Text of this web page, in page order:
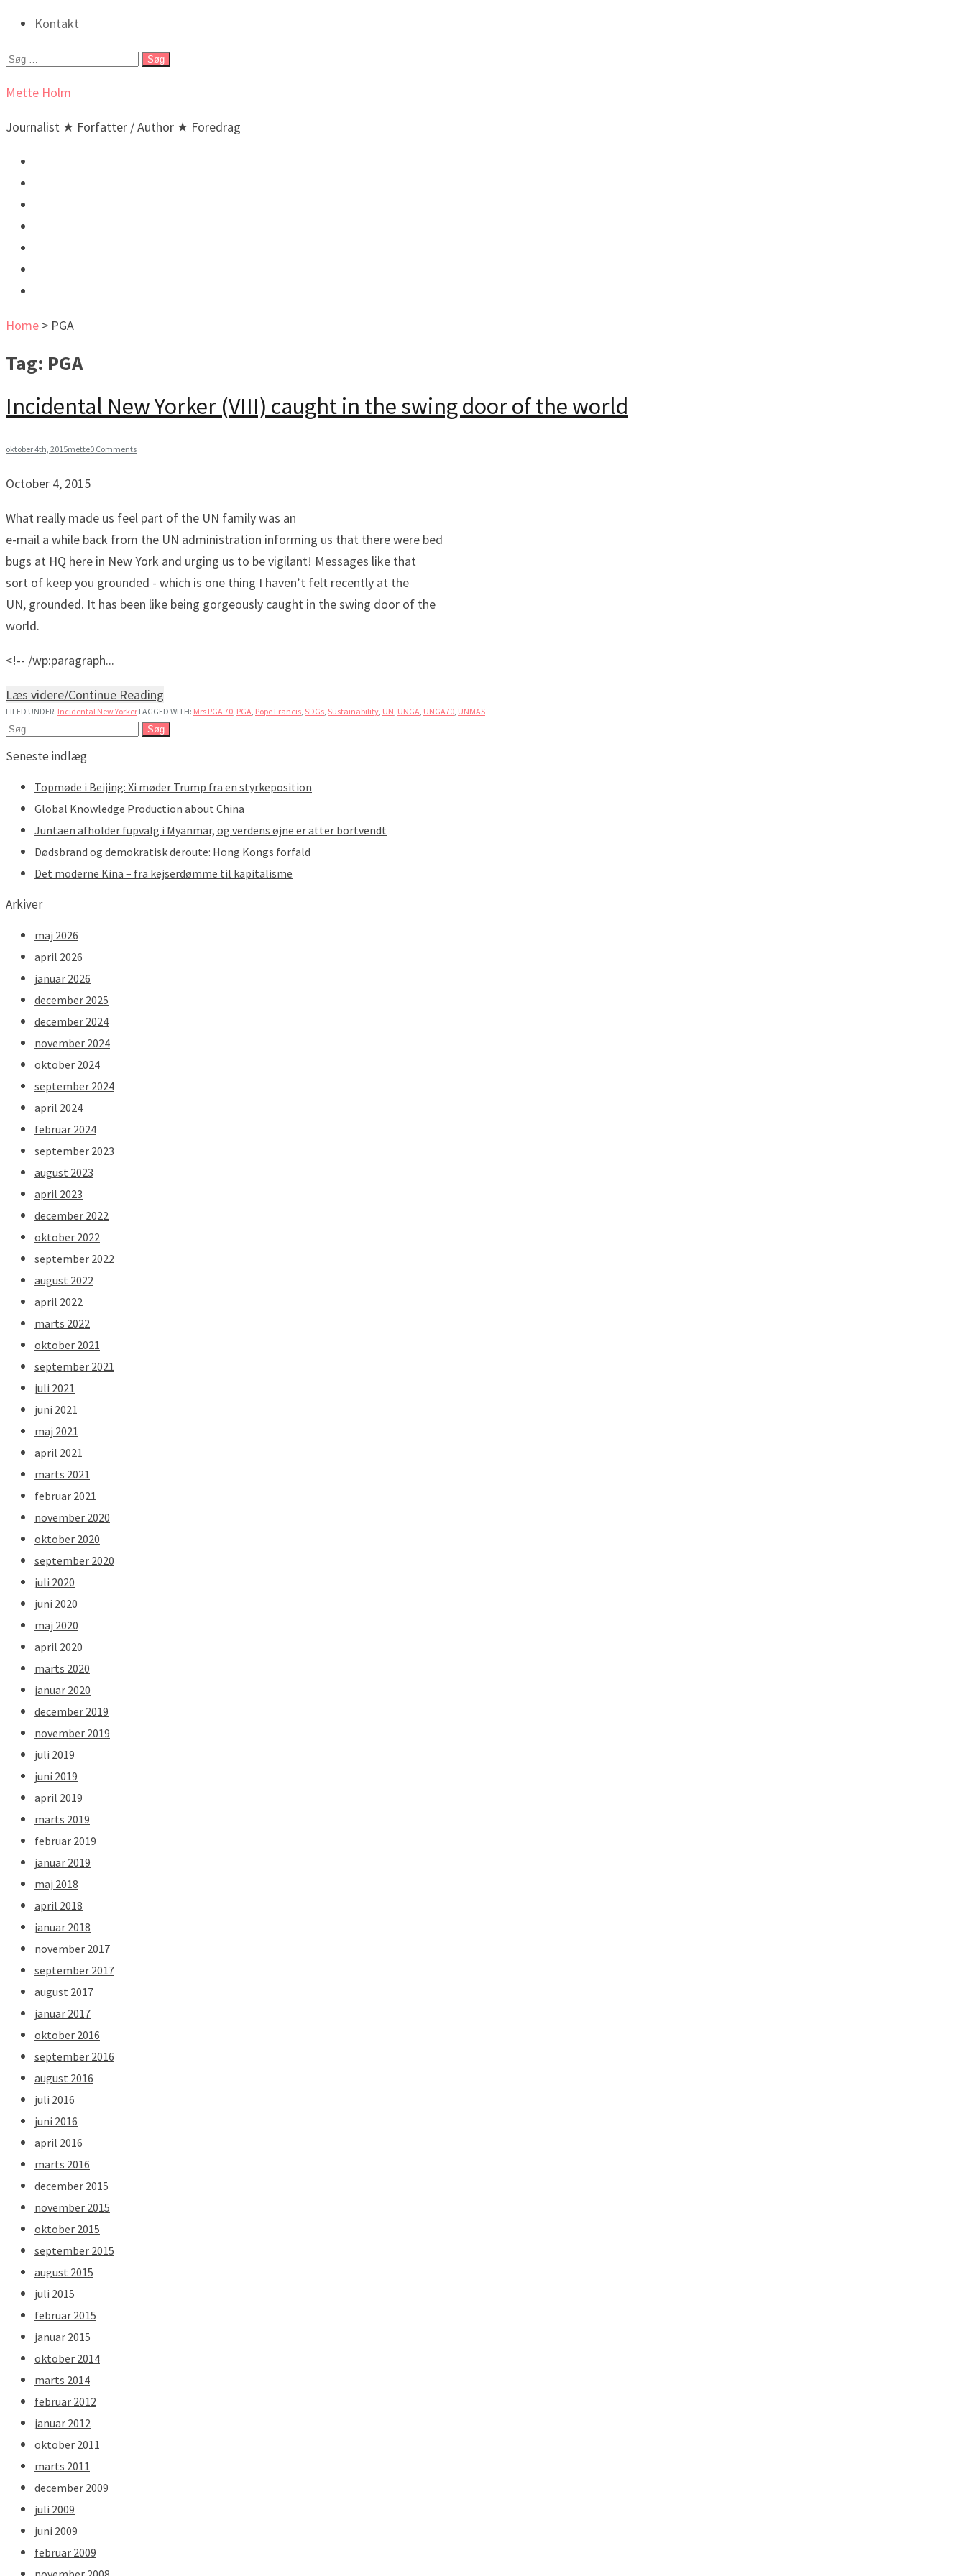
Kontakt
Søg
Mette Holm
Journalist ★ Forfatter / Author ★ Foredrag
Home > PGA
Tag: PGA
Incidental New Yorker (VIII) caught in the swing door of the world
oktober 4th, 2015mette0 Comments
October 4, 2015
What really made us feel part of the UN family was an
e-mail a while back from the UN administration informing us that there were bed
bugs at HQ here in New York and urging us to be vigilant! Messages like that
sort of keep you grounded - which is one thing I haven’t felt recently at the
UN, grounded. It has been like being gorgeously caught in the swing door of the
world.
<!-- /wp:paragraph...
Læs videre/Continue Reading
FILED UNDER: Incidental New YorkerTAGGED WITH: Mrs PGA 70 PGA Pope Francis SDGs Sustainability UN UNGA UNGA70 UNMAS
Søg
efter:
Seneste indlæg
Topmøde i Beijing: Xi møder Trump fra en styrkeposition
Global Knowledge Production about China
Juntaen afholder fupvalg i Myanmar, og verdens øjne er atter bortvendt
Dødsbrand og demokratisk deroute: Hong Kongs forfald
Det moderne Kina – fra kejserdømme til kapitalisme
Arkiver
maj 2026
april 2026
januar 2026
december 2025
december 2024
november 2024
oktober 2024
september 2024
april 2024
februar 2024
september 2023
august 2023
april 2023
december 2022
oktober 2022
september 2022
august 2022
april 2022
marts 2022
oktober 2021
september 2021
juli 2021
juni 2021
maj 2021
april 2021
marts 2021
februar 2021
november 2020
oktober 2020
september 2020
juli 2020
juni 2020
maj 2020
april 2020
marts 2020
januar 2020
december 2019
november 2019
juli 2019
juni 2019
april 2019
marts 2019
februar 2019
januar 2019
maj 2018
april 2018
januar 2018
november 2017
september 2017
august 2017
januar 2017
oktober 2016
september 2016
august 2016
juli 2016
juni 2016
april 2016
marts 2016
december 2015
november 2015
oktober 2015
september 2015
august 2015
juli 2015
februar 2015
januar 2015
oktober 2014
marts 2014
februar 2012
januar 2012
oktober 2011
marts 2011
december 2009
juli 2009
juni 2009
februar 2009